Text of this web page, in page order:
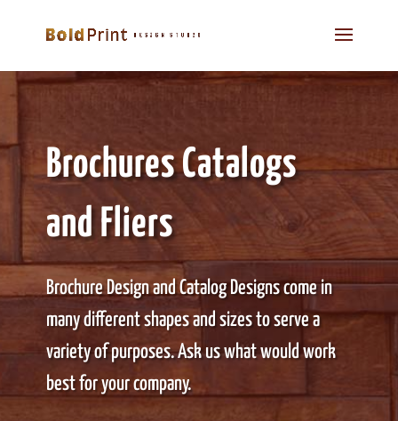
Brochures Catalogs
and Fliers
Brochure Design and Catalog Designs come in
many different shapes and sizes to serve a
variety of purposes. Ask us what would work
best for your company.